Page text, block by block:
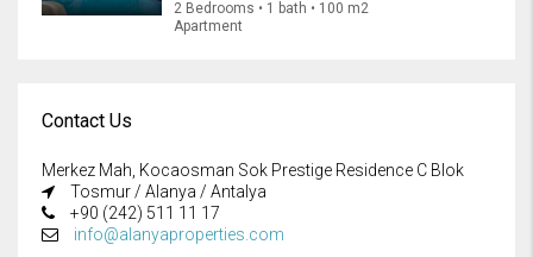
2 Bedrooms • 1 bath • 100 m2
Apartment
Contact Us
Merkez Mah, Kocaosman Sok Prestige Residence C Blok
Tosmur / Alanya / Antalya
+90 (242) 511 11 17
info@alanyaproperties.com